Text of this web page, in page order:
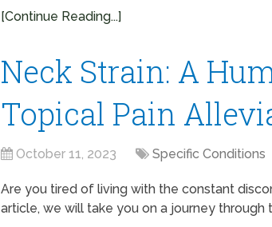
[Continue Reading...]
Neck Strain: A
Topical Pain
October 11, 2023 Specific Conditions
Are you tired of living with the constant
article, we will take you on a journey through